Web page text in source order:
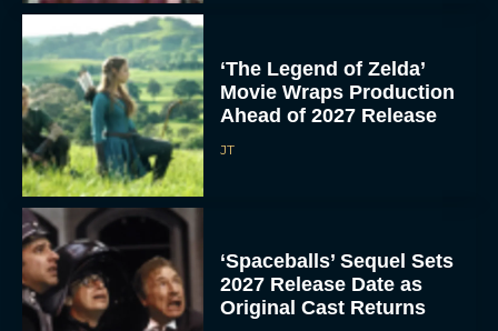
‘The Legend of Zelda’
Movie Wraps Production
Ahead of 2027 Release
JT
‘Spaceballs’ Sequel Sets
2027 Release Date as
Original Cast Returns